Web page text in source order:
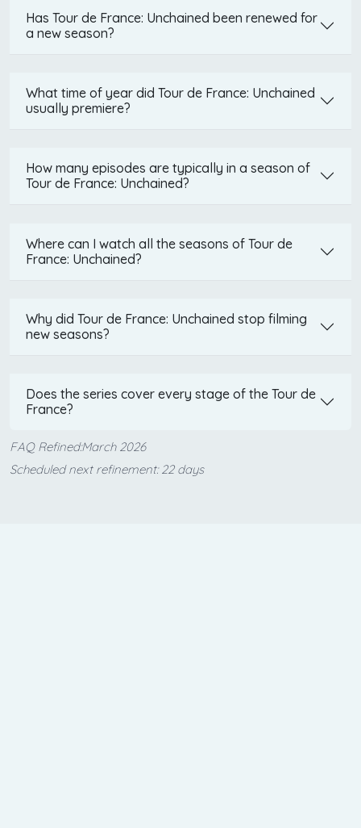
Has Tour de France: Unchained been renewed for
a new season?
What time of year did Tour de France: Unchained
usually premiere?
How many episodes are typically in a season of
Tour de France: Unchained?
Where can I watch all the seasons of Tour de
France: Unchained?
Why did Tour de France: Unchained stop filming
new seasons?
Does the series cover every stage of the Tour de
France?
FAQ Refined:March 2026
Scheduled next refinement: 22 days